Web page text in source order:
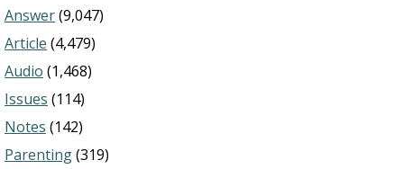
Answer(9,047)
Article (4,479)
Audio (1,468)
Issues (114)
Notes (142)
Parenting(319)